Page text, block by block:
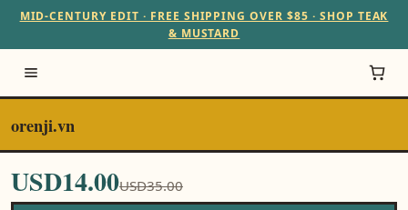
MID-CENTURY EDIT · FREE SHIPPING OVER $85 · SHOP TEAK
& MUSTARD
orenji.vn
USD14.00USD35.00